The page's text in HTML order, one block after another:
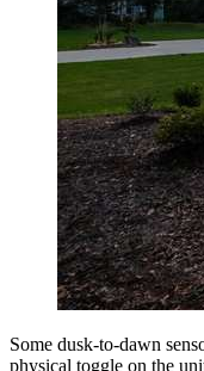
Some dusk-to-dawn
physical toggle on the